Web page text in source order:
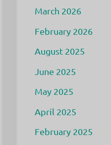
March 2026
February 2026
August 2025
June 2025
May 2025
April 2025
February 2025